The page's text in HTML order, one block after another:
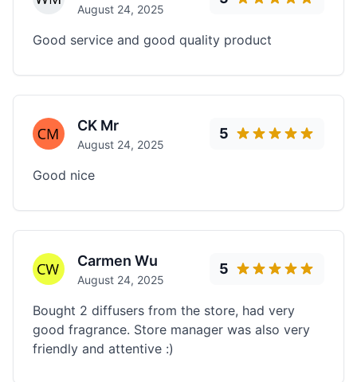
August 24, 2025
Good service and good quality product
CK Mr
August 24, 2025
5
Good nice
Carmen Wu
August 24, 2025
5
Bought 2 diffusers from the store, had very
good fragrance. Store manager was also very
friendly and attentive :)